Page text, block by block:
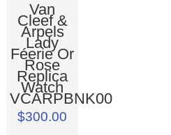
Van
Cleef &
Arpels
Lady
Féerie Or
Rose
Replica
Watch
VCARPBNK00
$300.00